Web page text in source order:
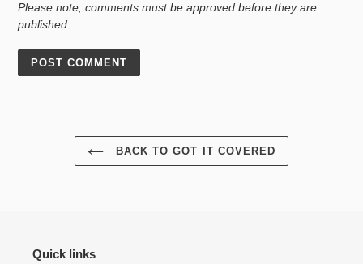
Please note, comments must be approved before they are
published
BACK TO GOT IT COVERED
Quick links